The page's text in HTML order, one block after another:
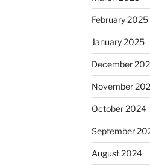
February 2025
January 2025
December
November
October 2024
September
August 2024